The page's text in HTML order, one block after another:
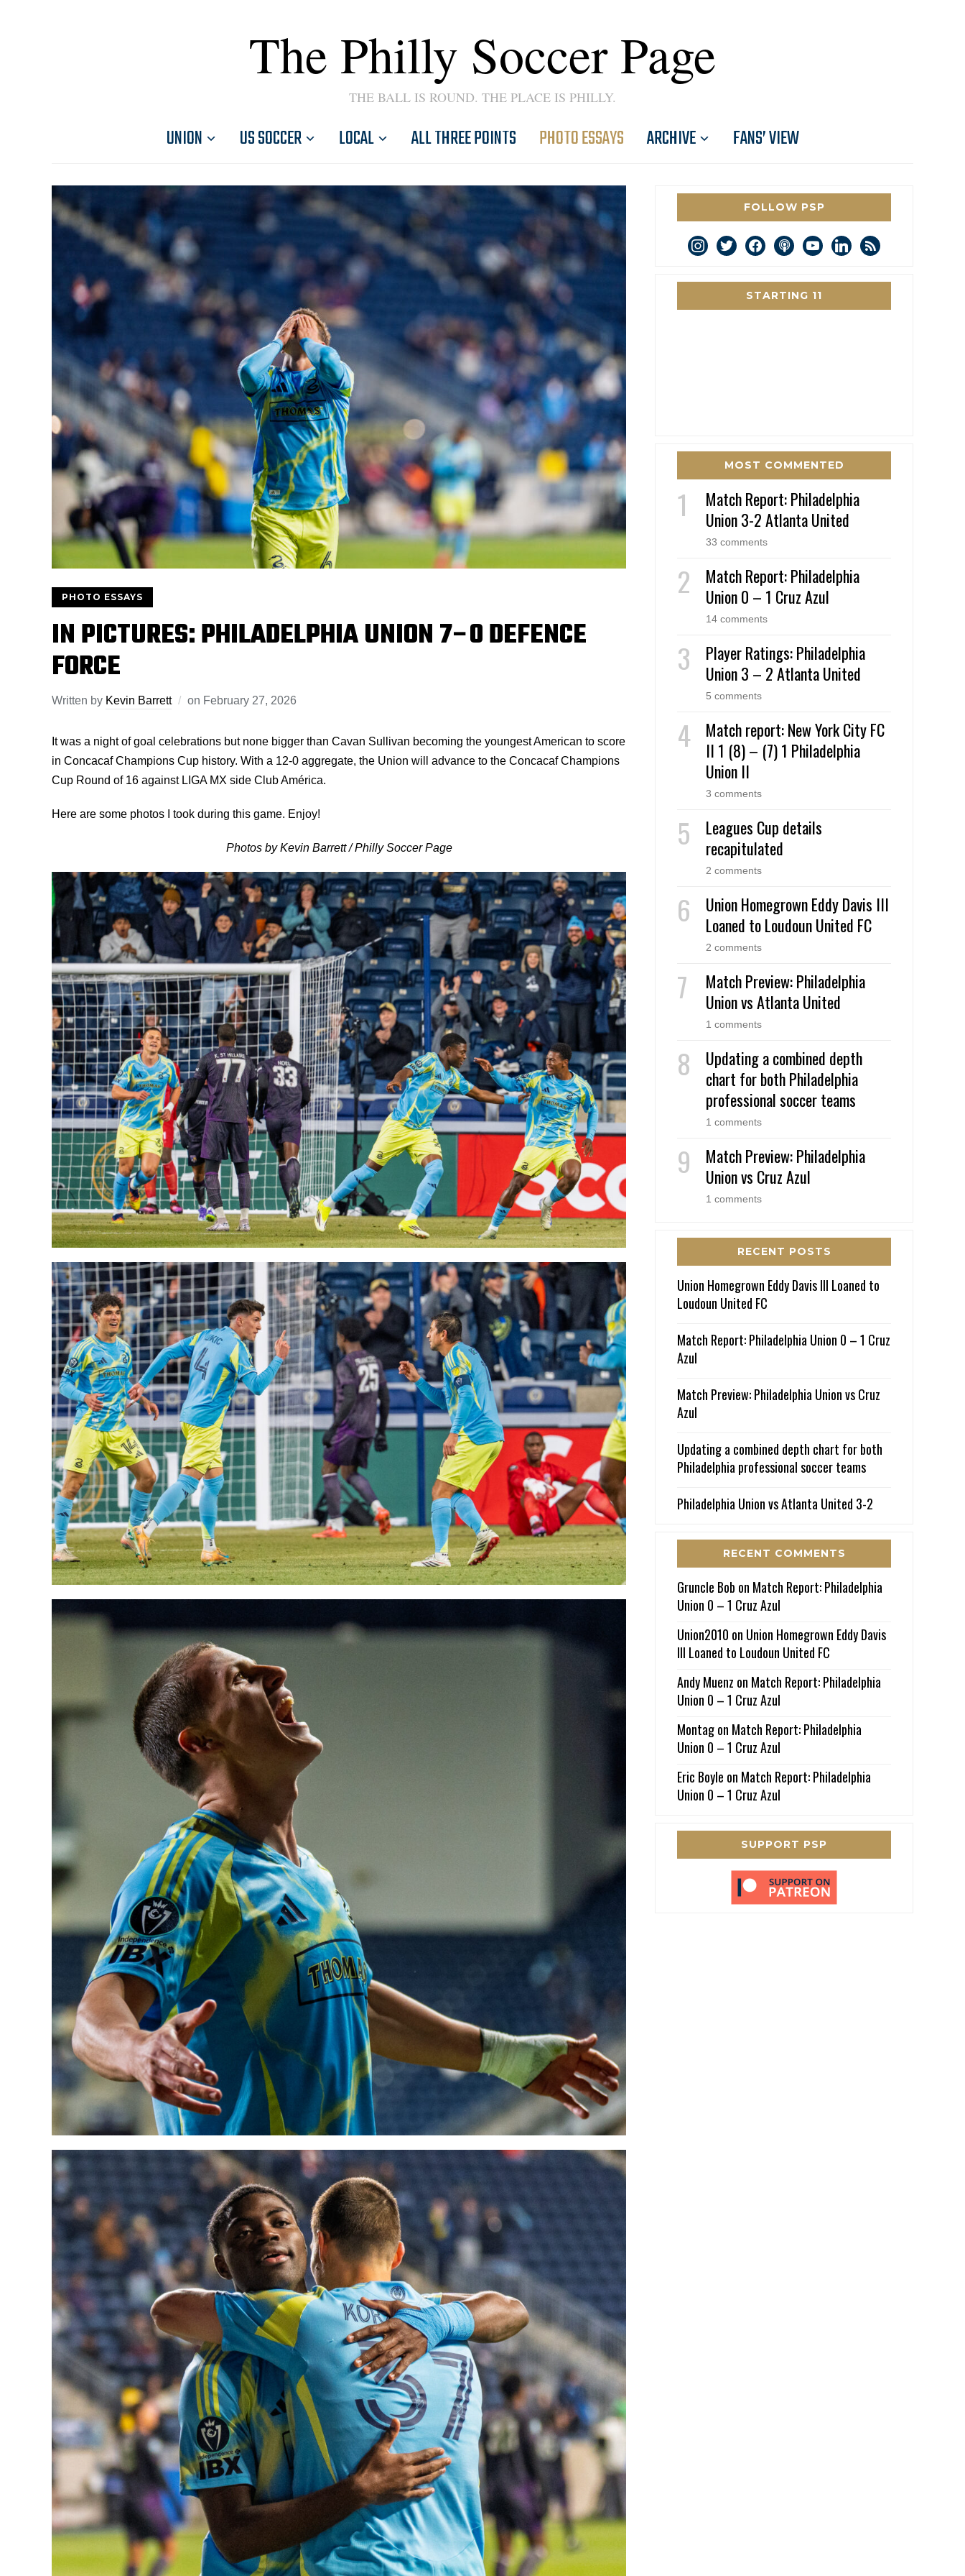
The Philly Soccer Page
THE BALL IS ROUND. THE PLACE IS PHILLY.
UNION US SOCCER LOCAL ALL THREE POINTS PHOTO ESSAYS ARCHIVE FANS’ VIEW
PHOTO ESSAYS
IN PICTURES: PHILADELPHIA UNION 7–0 DEFENCE
FORCE
Written by Kevin Barrett on February 27, 2026
It was a night of goal celebrations but none bigger than Cavan Sullivan becoming the youngest American to score
in Concacaf Champions Cup history. With a 12-0 aggregate, the Union will advance to the Concacaf Champions
Cup Round of 16 against LIGA MX side Club América.
Here are some photos I took during this game. Enjoy!
Photos by Kevin Barrett / Philly Soccer Page
FOLLOW PSP
instagram
twitterfacebookpodcastyoutubelinkedin
rss
STARTING 11
MOST COMMENTED
Match Report: Philadelphia
Union 3-2 Atlanta United
33 comments
Match Report: Philadelphia
Union 0 – 1 Cruz Azul
14 comments
Player Ratings: Philadelphia
Union 3 – 2 Atlanta United
5 comments
Match report: New York City FC
II 1 (8) – (7) 1 Philadelphia
Union II
3 comments
Leagues Cup details
recapitulated
2 comments
Union Homegrown Eddy Davis III
Loaned to Loudoun United FC
2 comments
Match Preview: Philadelphia
Union vs Atlanta United
1 comments
Updating a combined depth
chart for both Philadelphia
professional soccer teams
1 comments
Match Preview: Philadelphia
Union vs Cruz Azul
1 comments
RECENT POSTS
Union Homegrown Eddy Davis III Loaned to
Loudoun United FC
Match Report: Philadelphia Union 0 – 1 Cruz
Azul
Match Preview: Philadelphia Union vs Cruz
Azul
Updating a combined depth chart for both
Philadelphia professional soccer teams
Philadelphia Union vs Atlanta United 3-2
RECENT COMMENTS
Gruncle Bob on Match Report: Philadelphia
Union 0 – 1 Cruz Azul
Union2010 on Union Homegrown Eddy Davis
III Loaned to Loudoun United FC
Andy Muenz on Match Report: Philadelphia
Union 0 – 1 Cruz Azul
Montagon Match Report: Philadelphia
Union 0 – 1 Cruz Azul
Eric Boyle on Match Report: Philadelphia
Union 0 – 1 Cruz Azul
SUPPORT PSP